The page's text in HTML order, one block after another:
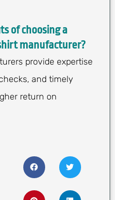
of choosing a
manufacturer?
provide expertise
and timely
return on